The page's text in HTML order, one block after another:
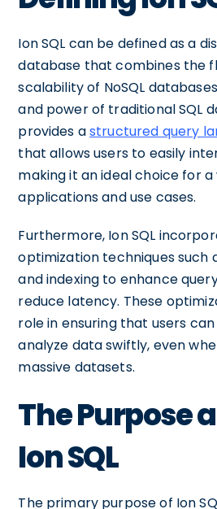
Ion SQL can be defined as a
database that combines the
scalability of NoSQL
and power of traditional SQL
provides astructured query
that allows users to easily
making it an ideal choice for
applications and use cases.
Furthermore, Ion SQL
optimization techniques such
and indexing to enhance
reduce latency. These
role in ensuring that users
analyze data swiftly, even
massive datasets.
The Purpose
Ion SQL
The primary purpose of Ion